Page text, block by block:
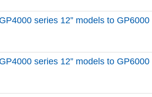
series 12” models to
series 12” models to